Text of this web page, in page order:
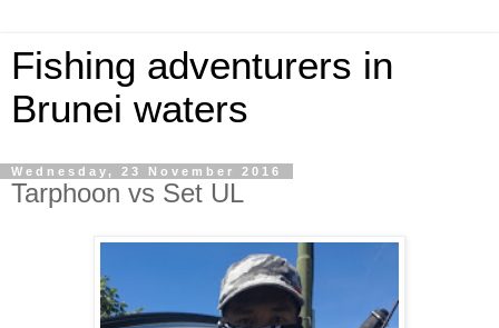
Fishing adventurers in
Brunei waters
Wednesday, 23 November 2016
Tarphoon vs Set UL